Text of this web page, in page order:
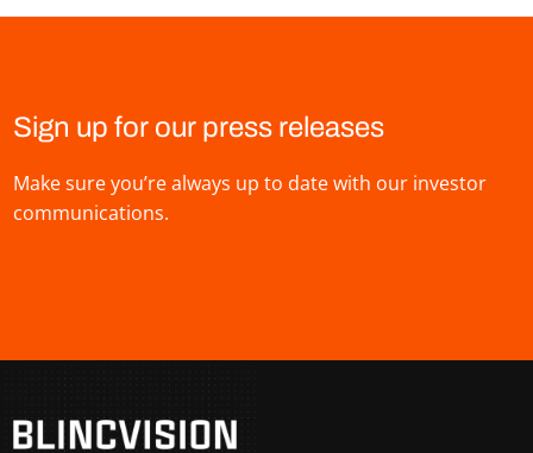
Sign up for our press releases
Make sure you’re always up to date with our investor
communications.